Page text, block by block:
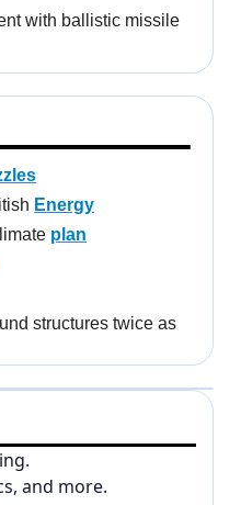
with ballistic missile
Energy
plan
structures twice as
and more.